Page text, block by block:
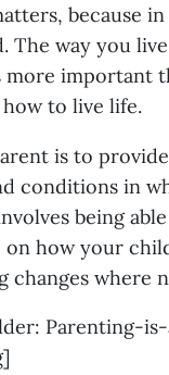
because in
The way you
important
to live life.
is to
conditions in
being
how your
changes where
Parenting-